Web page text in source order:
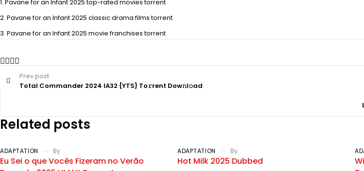
Pavane for an Infant 2025 top-rated movies torrent
Pavane for an Infant 2025 classic drama films torrent
Pavane for an Infant 2025 movie franchises torrent
Prev post
Total Commander 2024 IA32 {YTS} To𝚛rent Dow𝚗l𝚘ad
Related posts
ADAPTATION By
Eu Sei o que Vocês Fizeram no Verão
ADAPTATION By
Hot Milk 2025 Dubbed